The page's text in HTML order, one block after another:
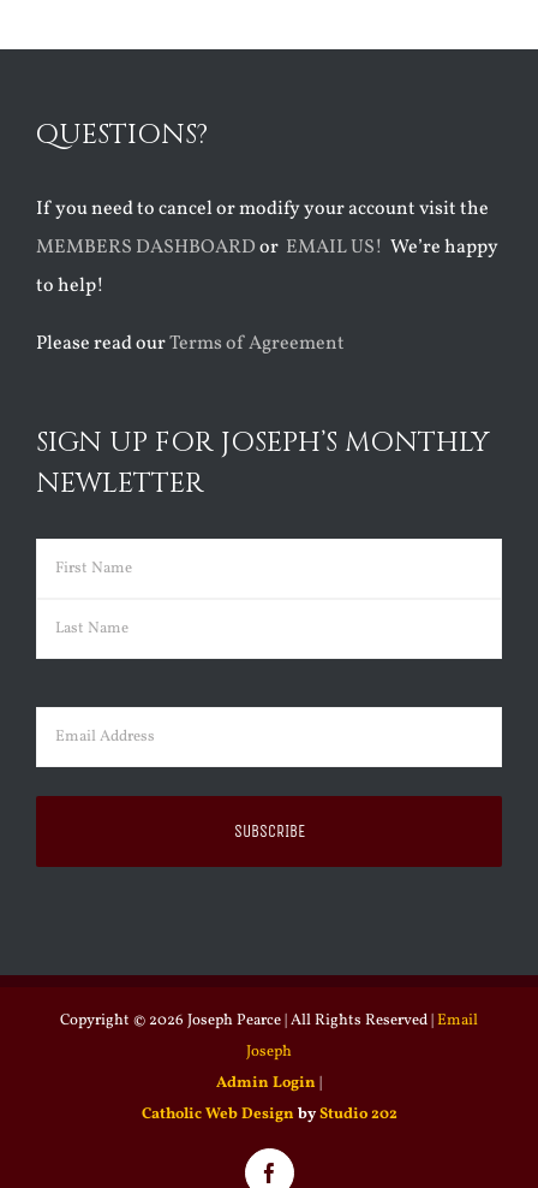
QUESTIONS?
If you need to cancel or modify your account visit the
MEMBERS DASHBOARDor EMAIL US! We’re happy
to help!
Please read ourTerms of Agreement
SIGN UP FOR JOSEPH’S MONTHLY
NEWLETTER
Name (Required)
First
Email (Required)
Copyright © 2026 Joseph Pearce | All Rights Reserved |Email
Joseph
Admin Login |
Catholic Web Design byStudio 202
Facebook